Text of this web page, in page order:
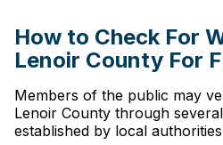
How to Check For
Lenoir County For
Members of the public may
Lenoir County through
established by local